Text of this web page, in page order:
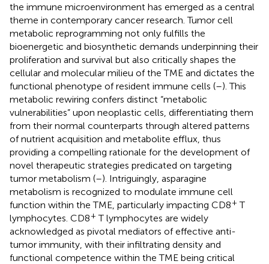
the immune microenvironment has emerged as a central
theme in contemporary cancer research. Tumor cell
metabolic reprogramming not only fulfills the
bioenergetic and biosynthetic demands underpinning their
proliferation and survival but also critically shapes the
cellular and molecular milieu of the TME and dictates the
functional phenotype of resident immune cells (–). This
metabolic rewiring confers distinct “metabolic
vulnerabilities” upon neoplastic cells, differentiating them
from their normal counterparts through altered patterns
of nutrient acquisition and metabolite efflux, thus
providing a compelling rationale for the development of
novel therapeutic strategies predicated on targeting
tumor metabolism (–). Intriguingly, asparagine
metabolism is recognized to modulate immune cell
function within the TME, particularly impacting CD8+ T
lymphocytes. CD8+ T lymphocytes are widely
acknowledged as pivotal mediators of effective anti-
tumor immunity, with their infiltrating density and
functional competence within the TME being critical